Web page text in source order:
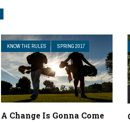
KNOW THE RULES SPRING 2017
A Change Is Gonna Come